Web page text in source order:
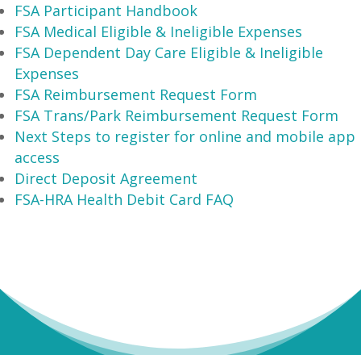
FSA Participant Handbook
FSA Medical Eligible & Ineligible Expenses
FSA Dependent Day Care Eligible & Ineligible
Expenses
FSA Reimbursement Request Form
FSA Trans/Park Reimbursement Request Form
Next Steps to register for online and mobile app
access
Direct Deposit Agreement
FSA-HRA Health Debit Card FAQ